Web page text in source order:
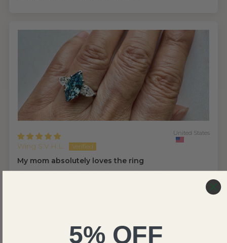
Wing S.V.H.L.
United States
My mom absolutely loves the ring
I'm so glad I found Renaissance Jewel NYC. As
someone who cares about ethical sourcing, knowing
their diamonds are lab grown made the decision easy.
I purchased a diamond ring as a gift for my mother,
who lives in Asia — which uses a different ring sizing
5% OFF